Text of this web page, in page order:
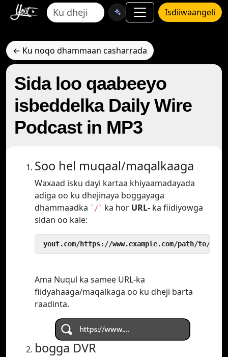
Isdiiwaangeli
← Ku noqo dhammaan casharrada
Sida loo qaabeeyo
isbeddelka Daily Wire
Podcast in MP3
Soo hel muqaal/maqalkaaga
Waxaad isku dayi kartaa khiyaamadayada
adiga oo ku dhejinaya boggayaga
dhammaadka `/` ka hor URL- ka fiidiyowga
sidan oo kale:
yout.com/https://www.example.com/path/to/
Ama Nuqul ka samee URL-ka
fiidyahaaga/maqalkaga oo ku dheji barta
raadinta.
bogga DVR